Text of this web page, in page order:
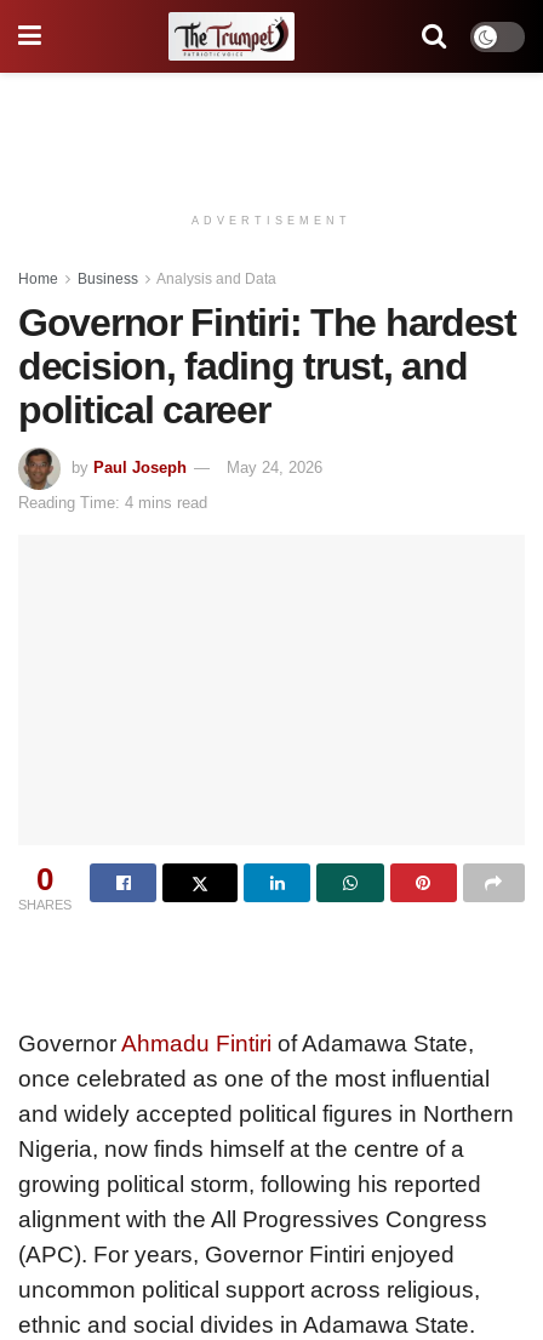
ADVERTISEMENT
Home Business Analysis and Data
Governor Fintiri: The hardest
decision, fading trust, and
political career
by Paul Joseph
May 24, 2026
Reading Time: 4 mins read
0
SHARES
GovernorAhmadu Fintiri of Adamawa State,
once celebrated as one of the most influential
and widely accepted political figures in Northern
Nigeria, now finds himself at the centre of a
growing political storm, following his reported
alignment with the All Progressives Congress
(APC). For years, Governor Fintiri enjoyed
uncommon political support across religious,
ethnic and social divides in Adamawa State.